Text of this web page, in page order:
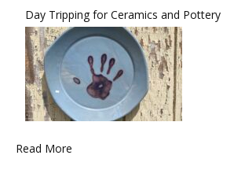
Day Tripping for Ceramics and Pottery
Read More